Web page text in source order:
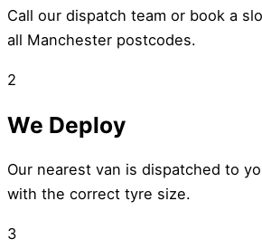
Call our dispatch team or book a
all Manchester postcodes.
2
We Deploy
Our nearest van is dispatched to
with the correct tyre size.
3